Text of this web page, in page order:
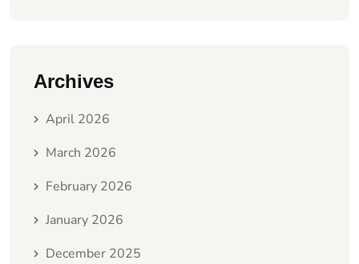
Archives
April 2026
March 2026
February 2026
January 2026
December 2025